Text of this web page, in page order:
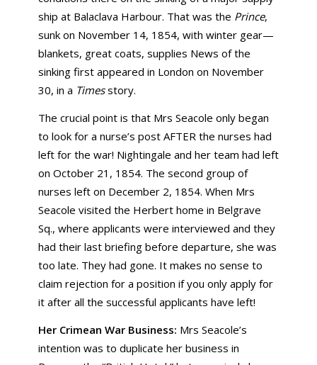
ship at Balaclava Harbour. That was the Prince,
sunk on November 14, 1854, with winter gear—
blankets, great coats, supplies News of the
sinking first appeared in London on November
30, in a Timesstory.
The crucial point is that Mrs Seacole only began
to look for a nurse’s post AFTER the nurses had
left for the war! Nightingale and her team had left
on October 21, 1854. The second group of
nurses left on December 2, 1854. When Mrs
Seacole visited the Herbert home in Belgrave
Sq., where applicants were interviewed and they
had their last briefing before departure, she was
too late. They had gone. It makes no sense to
claim rejection for a position if you only apply for
it after all the successful applicants have left!
Her Crimean War Business: Mrs Seacole’s
intention was to duplicate her business in